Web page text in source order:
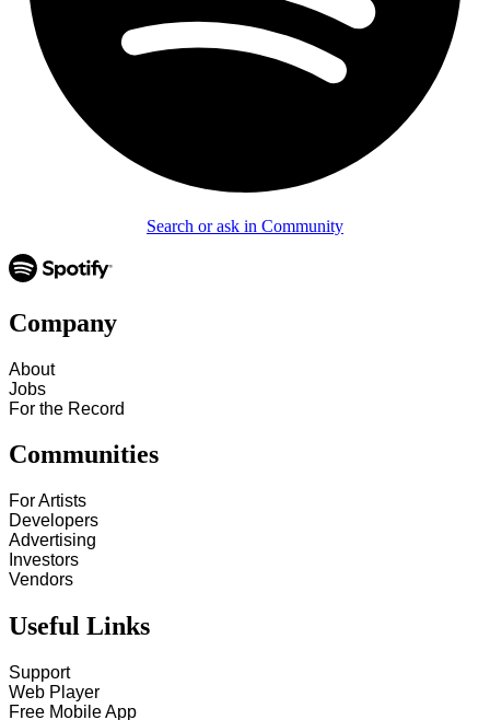
Search or ask in Community
Company
About
Jobs
For the Record
Communities
For Artists
Developers
Advertising
Investors
Vendors
Useful Links
Support
Web Player
Free Mobile App